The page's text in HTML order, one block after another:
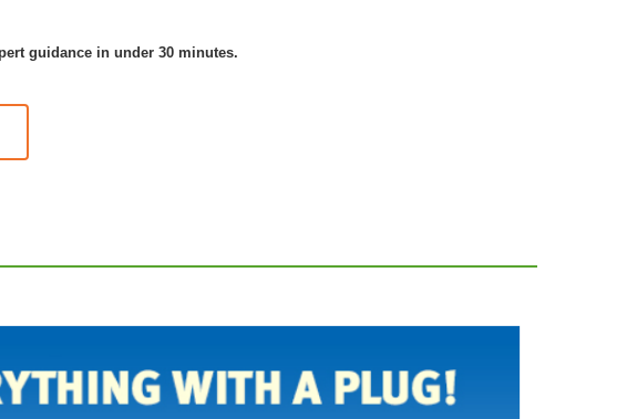
guidance in under 30 minutes.